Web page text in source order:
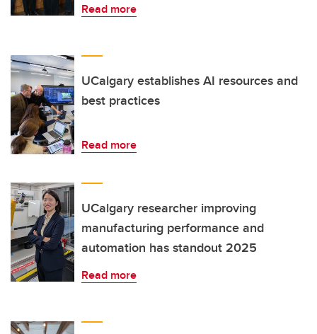
Read more
UCalgary establishes AI resources and
best practices
Read more
UCalgary researcher improving
manufacturing performance and
automation has standout 2025
Read more